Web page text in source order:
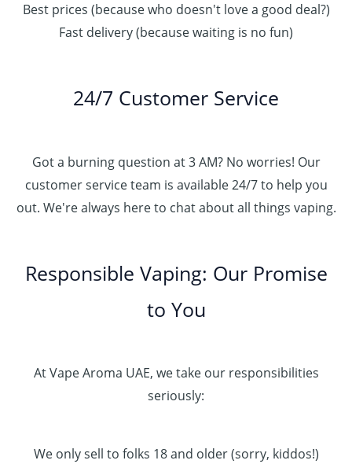
Best prices (because who doesn't love a good deal?)
Fast delivery (because waiting is no fun)
24/7 Customer Service
Got a burning question at 3 AM? No worries! Our
customer service team is available 24/7 to help you
out. We're always here to chat about all things vaping.
Responsible Vaping: Our Promise
to You
At Vape Aroma UAE, we take our responsibilities
seriously:
We only sell to folks 18 and older (sorry, kiddos!)